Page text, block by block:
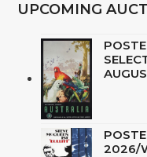
UPCOMING
2026/